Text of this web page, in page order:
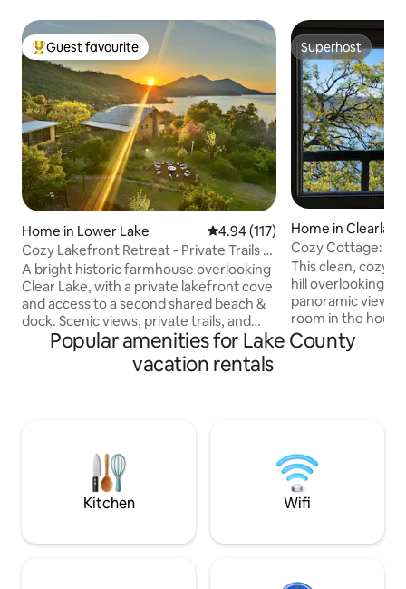
Top guest favourite
Guest favourite
Home in Lower Lake 4.94 out of 5 average rating,
4.94 (117)
Cozy Lakefront Retreat - Private Trails &
Beach
A bright historic farmhouse overlooking
Clear Lake, with a private lakefront cove
and access to a second shared beach &
dock. Scenic views, private trails, and
generous indoor and outdoor gathering
areas are ideal for unwinding together.
Enjoy meals on the covered veranda,
and hiking nearby make great outings
for couples, families, and friends.
Superhost
Superhost
Home in
Cozy Cottage:
WiFi, Deck
This clean, cozy
hill overlooking
panoramic views
room in the
windows at night,
waves. It would make a great homebase
the deck. Restaurants, coffee, &
shopping within
Popular amenities for Lake County
vacation rentals
Kitchen Wifi